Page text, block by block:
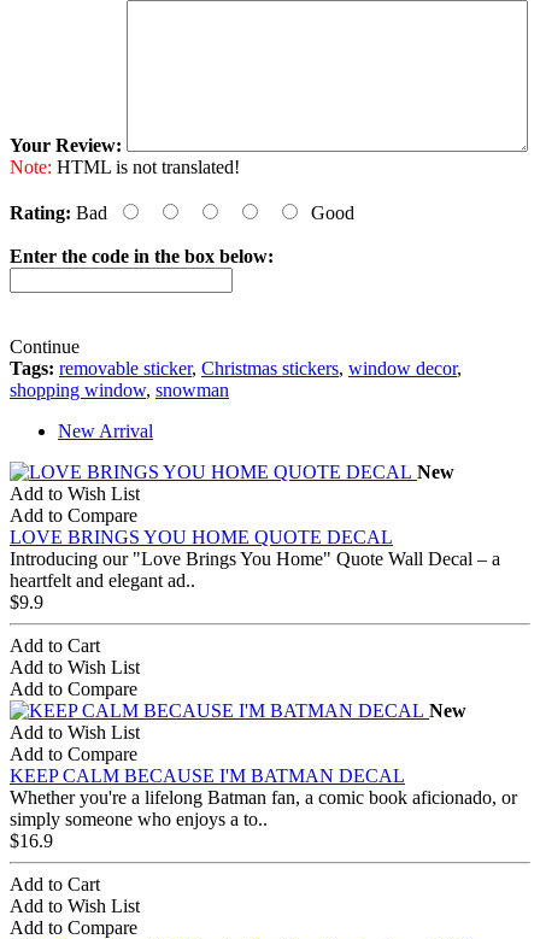
Your Review:
Note: HTML is not translated!
Rating: Bad Good
Enter the code in the box below:
Continue
Tags: removable sticker, Christmas stickers, window decor,
shopping window, snowman
New Arrival
New
Add to Wish List
Add to Compare
LOVE BRINGS YOU HOME QUOTE DECAL
Introducing our "Love Brings You Home" Quote Wall Decal – a
heartfelt and elegant ad..
$9.9
Add to Cart
Add to Wish List
Add to Compare
New
Add to Wish List
Add to Compare
KEEP CALM BECAUSE I'M BATMAN DECAL
Whether you're a lifelong Batman fan, a comic book aficionado, or
simply someone who enjoys a to..
$16.9
Add to Cart
Add to Wish List
Add to Compare